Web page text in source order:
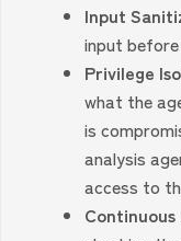
Input
input
Privilege
what the
is
analysis
access to